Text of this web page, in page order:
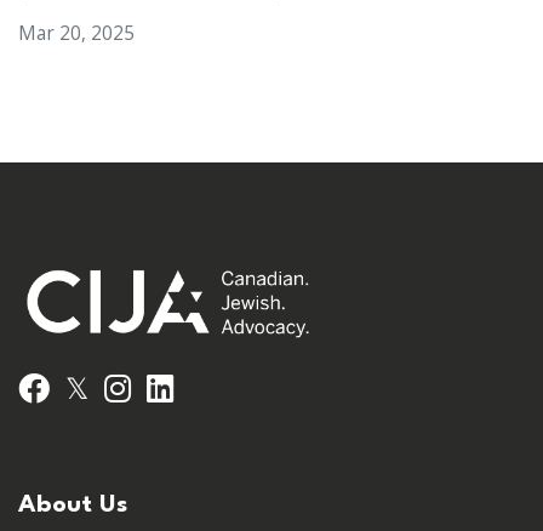
Mar 20, 2025
Facebook
𝕏 Instagram
About Us